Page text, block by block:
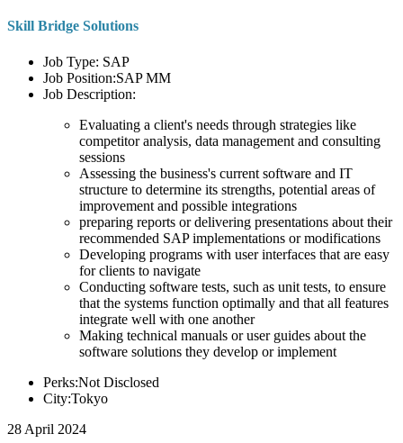
Skill Bridge Solutions
Job Type: SAP
Job Position:SAP MM
Job Description:
Evaluating a client's needs through strategies like
competitor analysis, data management and consulting
sessions
Assessing the business's current software and IT
structure to determine its strengths, potential areas of
improvement and possible integrations
preparing reports or delivering presentations about their
recommended SAP implementations or modifications
Developing programs with user interfaces that are easy
for clients to navigate
Conducting software tests, such as unit tests, to ensure
that the systems function optimally and that all features
integrate well with one another
Making technical manuals or user guides about the
software solutions they develop or implement
Perks:Not Disclosed
City:Tokyo
28 April 2024